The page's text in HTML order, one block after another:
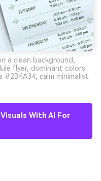
a clean background,
flyer, dominant colors
#2B4A34, calm minimalist
With AI For